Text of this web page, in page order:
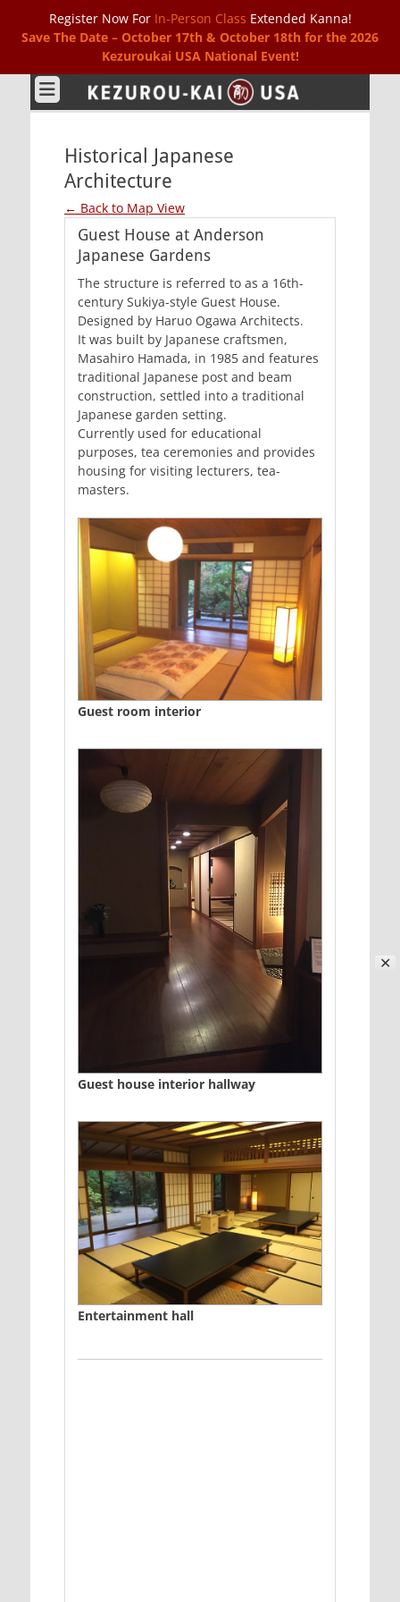
Register Now For In-Person Class Extended Kanna!
Save The Date – October 17th & October 18th for the 2026
Kezuroukai USA National Event!
✕
Kezurou-kai USA
Historical Japanese
Architecture
← Back to Map View
Guest House at Anderson
Japanese Gardens
The structure is referred to as a 16th-
century Sukiya-style Guest House.
Designed by Haruo Ogawa Architects.
It was built by Japanese craftsmen,
Masahiro Hamada, in 1985 and features
traditional Japanese post and beam
construction, settled into a traditional
Japanese garden setting.
Currently used for educational
purposes, tea ceremonies and provides
housing for visiting lecturers, tea-
masters.
Guest room interior
Guest house interior hallway
Entertainment hall